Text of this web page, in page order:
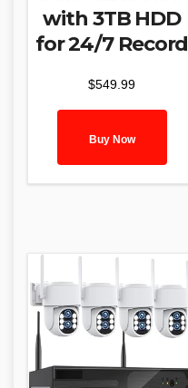
with 3TB HDD
for 24/7 Record
$549.99
Buy Now